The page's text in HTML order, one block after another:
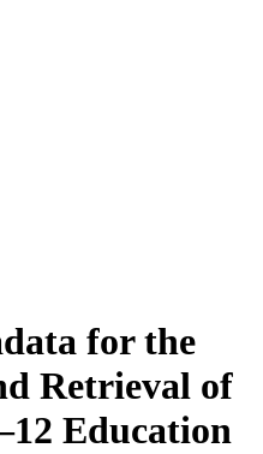
for the
Retrieval of
Education